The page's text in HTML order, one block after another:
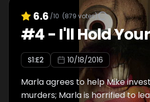
6.6 /10 (879 votes)
#4- I'll Hold
S1:E2 10/18/2016
Marla agrees to help Mike
murders; Marla is horrified to